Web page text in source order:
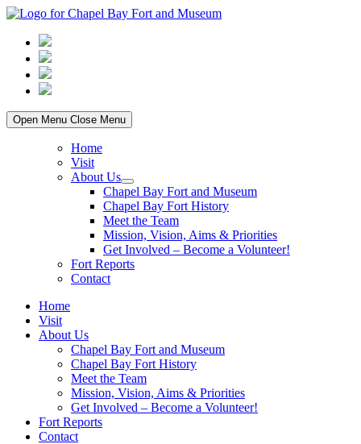
Skip
content
Open Menu Close Menu
Home
Visit
About Us
Show
sub
menu
Chapel Bay Fort and Museum
Chapel Bay Fort History
Meet the Team
Mission, Vision, Aims & Priorities
Get Involved – Become a Volunteer!
Fort Reports
Contact
Home
Visit
About Us
Chapel Bay Fort and Museum
Chapel Bay Fort History
Meet the Team
Mission, Vision, Aims & Priorities
Get Involved – Become a Volunteer!
Fort Reports
Contact